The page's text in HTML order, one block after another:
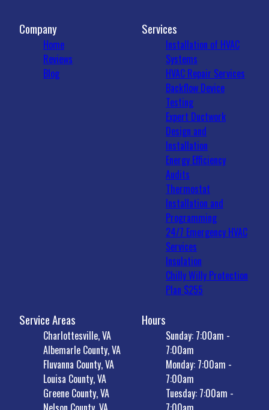
Company
Home
Reviews
Blog
Services
Installation of HVAC
Systems
HVAC Repair Services
Backflow Device
Testing
Expert Ductwork
Design and
Installation
Energy Efficiency
Audits
Thermostat
Installation and
Programming
24/7 Emergency HVAC
Services
Insulation
Chilly Willy Protection
Plan $255
Service Areas
Charlottesville, VA
Albemarle County, VA
Fluvanna County, VA
Louisa County, VA
Greene County, VA
Hours
Sunday: 7:00am -
7:00am
Monday: 7:00am -
7:00am
Tuesday: 7:00am -